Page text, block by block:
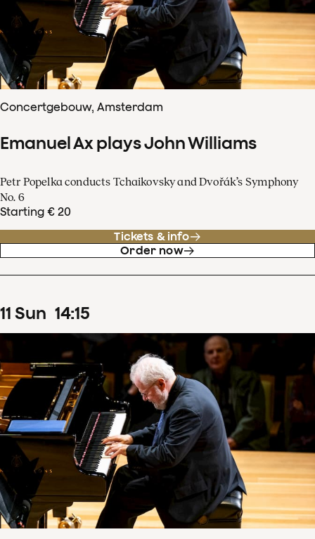
Concertgebouw, Amsterdam
Emanuel Ax plays John Williams
Petr Popelka conducts Tchaikovsky and Dvořák’s Symphony
No. 6
Starting € 20
Tickets & info
Order now
11 Sun 14:15